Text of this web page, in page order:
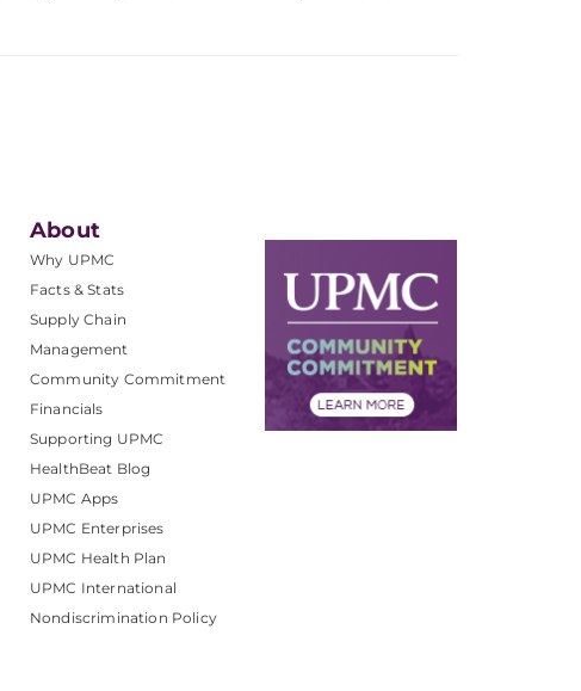
About
Why UPMC
Facts & Stats
Supply Chain
Management
Community Commitment
Financials
Supporting UPMC
HealthBeat Blog
UPMC Apps
UPMC Enterprises
UPMC Health Plan
UPMC International
Nondiscrimination Policy